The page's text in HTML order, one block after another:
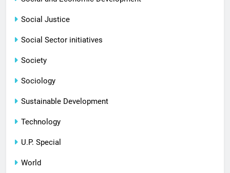
Social Justice
Social Sector initiatives
Society
Sociology
Sustainable Development
Technology
U.P. Special
World